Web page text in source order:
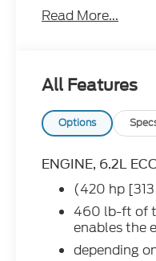
OF LUXURY AND
- - - MAX
- - - BLACK OUT
- - - BLIND SPOT
- - - LANE KEEP
Read More...
All Features
Options
ENGINE, 6.2L
(420 hp
460 lb-ft of
enables the
depending